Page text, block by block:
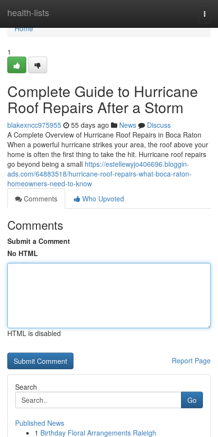
health-lists
Home
Home
1
Complete Guide to Hurricane
Roof Repairs After a Storm
blakexncc975955 55 days ago News
Discuss
A Complete Overview of Hurricane Roof Repairs in Boca Raton
When a powerful hurricane strikes your area, the roof above your
home is often the first thing to take the hit. Hurricane roof repairs
go beyond being a small https://estellewyjo406696.bloggin-
ads.com/64883518/hurricane-roof-repairs-what-boca-raton-
homeowners-need-to-know
Comments
Who Upvoted
Comments
Submit a Comment
No HTML
HTML is disabled
Report Page
Search
Go
Published News
1 Birthday Floral Arrangements Raleigh